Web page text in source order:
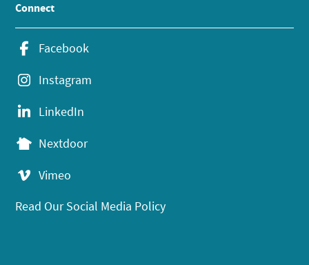
Connect
Facebook
Instagram
LinkedIn
Nextdoor
Vimeo
Read Our Social Media Policy